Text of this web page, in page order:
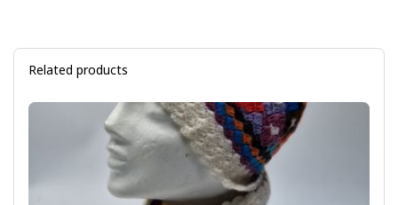
Related products